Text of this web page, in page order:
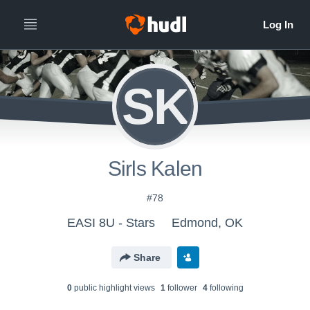
SK
Sirls Kalen
#78
EASI 8U - Stars Edmond, OK
Share
0public highlight views 1follower 4following